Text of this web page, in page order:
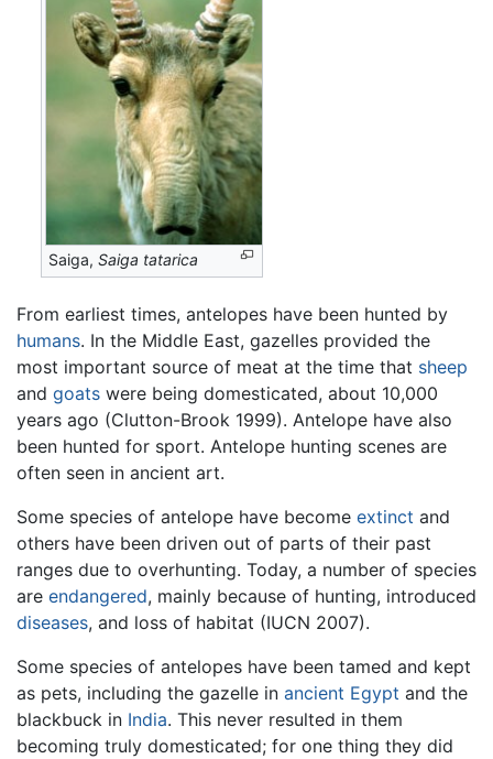
Saiga,Saiga tatarica
From earliest times, antelopes have been hunted by
humans. In the Middle East, gazelles provided the
most important source of meat at the time that sheep
and goats were being domesticated, about 10,000
years ago (Clutton-Brook 1999). Antelope have also
been hunted for sport. Antelope hunting scenes are
often seen in ancient art.
Some species of antelope have become extinct and
others have been driven out of parts of their past
ranges due to overhunting. Today, a number of species
are endangered, mainly because of hunting, introduced
diseases, and loss of habitat (IUCN 2007).
Some species of antelopes have been tamed and kept
as pets, including the gazelle in ancient Egypt and the
blackbuck in India. This never resulted in them
becoming truly domesticated; for one thing they did